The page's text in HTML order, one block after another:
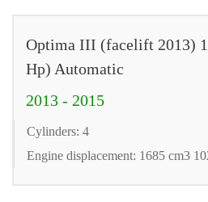
Optima III (facelift 2013)
Hp) Automatic
2013 - 2015
Cylinders: 4
Engine displacement: 1685 cm3